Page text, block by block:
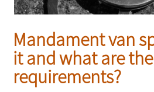
Mandament van
it and what are the
requirements?